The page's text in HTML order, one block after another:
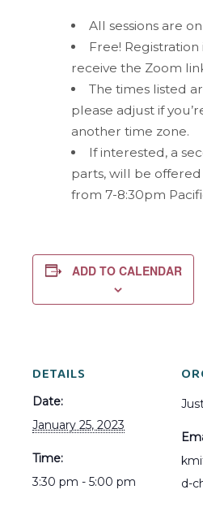
All sessions are
Free!
receive the Zoom
The times listed
please adjust if
another time zone.
If interested, a
parts, will be offered
from 7-8:30pm
ADD TO CALENDAR
DETAILS
Date:
January 25, 2023
Time:
3:30 pm - 5:00 pm
d-